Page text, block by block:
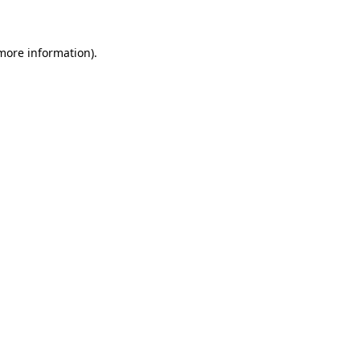
information).